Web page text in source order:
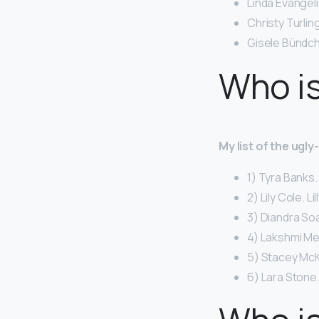
Christy
Gisele
Who
My list of the
1) Tyra
2) Lily Cole.
3) Diandra
4) Lakshmi
5) Stacey
6) Lara